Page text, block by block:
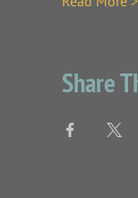
Share